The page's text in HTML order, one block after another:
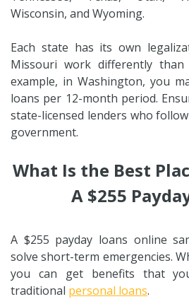
Wisconsin, and Wyoming.
Each state has its own
Missouri work differently than
example, in Washington, you
loans per 12-month period.
state-licensed lenders who
government.
What Is the Best
A $255
A $255 payday loans online
solve short-term emergencies.
you can get benefits that
traditional personal loans.